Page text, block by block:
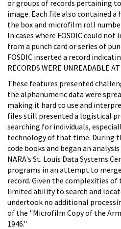
or groups of records pertaining
image. Each file also contained a
the box and microfilm roll
In cases where FOSDIC could
from a punch card or series of
FOSDIC inserted a record
RECORDS WERE UNREADABLE
These features presented
the alphanumeric data were
making it hard to use and
files still presented a logistical
searching for individuals,
technology of that time. During
code books and began an
NARA's St. Louis Data Systems
programs in an attempt to
record. Given the complexities of
limited ability to search and
undertook no additional
of the "Microfilm Copy of the
1946."